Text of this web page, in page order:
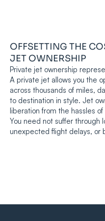
OFFSETTING THE
JET OWNERSHIP
Private jet ownership
A private jet allows you the
across thousands of miles,
to destination in style. Jet
liberation from the hassles
You need not suffer through
unexpected flight delays, or